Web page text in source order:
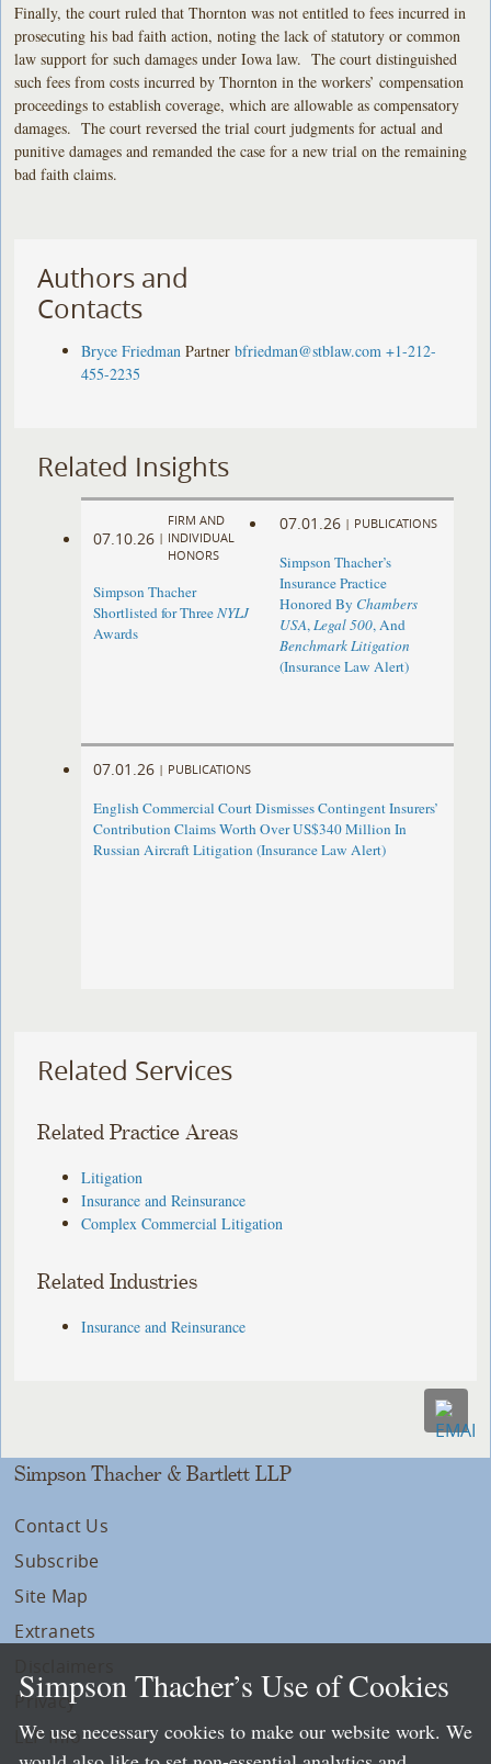
Finally, the court ruled that Thornton was not entitled to fees incurred in
prosecuting his bad faith action, noting the lack of statutory or common
law support for such damages under Iowa law. The court distinguished
such fees from costs incurred by Thornton in the workers’ compensation
proceedings to establish coverage, which are allowable as compensatory
damages. The court reversed the trial court judgments for actual and
punitive damages and remanded the case for a new trial on the remaining
bad faith claims.
Authors and
Contacts
Bryce Friedman Partner bfriedman@stblaw.com +1-212-
455-2235
Related Insights
07.10.26 |
FIRM AND
INDIVIDUAL
HONORS
Simpson Thacher
Shortlisted for ThreeNYLJ
Awards
07.01.26 | PUBLICATIONS
Simpson Thacher’s
Insurance Practice
Honored By Chambers
USA,Legal 500, And
Benchmark Litigation
(Insurance Law Alert)
07.01.26 | PUBLICATIONS
English Commercial Court Dismisses Contingent Insurers’
Contribution Claims Worth Over US$340 Million In
Russian Aircraft Litigation (Insurance Law Alert)
Related Services
Related Practice Areas
Litigation
Insurance and Reinsurance
Complex Commercial Litigation
Related Industries
Insurance and Reinsurance
Simpson Thacher & Bartlett LLP
Contact Us
Subscribe
Site Map
Extranets
Privacy
LLP Info
Simpson Thacher’s Use of Cookies
We use necessary cookies to make our website work. We